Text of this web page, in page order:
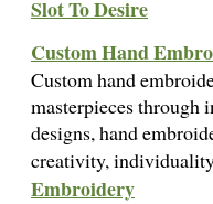
Slot To Desire
Custom Hand
Custom hand
masterpieces through
designs, hand
creativity,
Embroidery